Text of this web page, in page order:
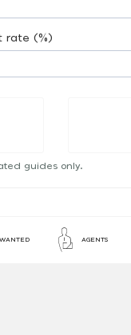
rate (%)
guides only.
AGENTS